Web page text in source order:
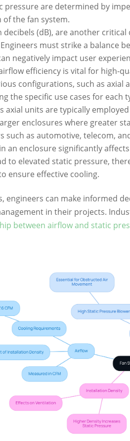
pressure are determined by
the fan system.
decibels (dB), are another
must strike a balance
negatively impact user
efficiency is vital for high-
configurations, such as axial
the specific use cases for each
axial units are typically
enclosures where greater
such as automotive, telecom,
an enclosure significantly
to elevated static pressure,
ensure effective cooling.
engineers can make informed
in their projects.
between airflow and static